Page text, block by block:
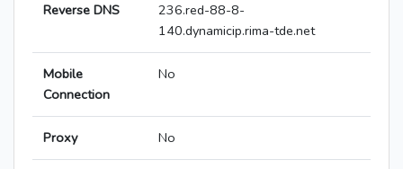
Reverse DNS
236.red-88-8-
140.dynamicip.rima-tde.net
Mobile
Connection
No
Proxy No